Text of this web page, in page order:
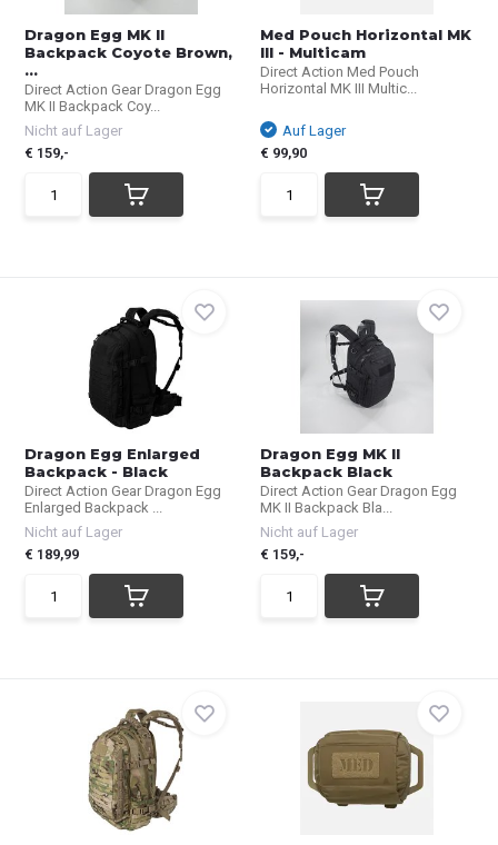
Dragon Egg MK II
Backpack Coyote Brown,
...
Direct Action Gear Dragon Egg
MK II Backpack Coy...
Nicht auf Lager
€ 159,-
Med Pouch Horizontal MK
III - Multicam
Direct Action Med Pouch
Horizontal MK III Multic...
Auf Lager
€ 99,90
Dragon Egg Enlarged
Backpack - Black
Direct Action Gear Dragon Egg
Enlarged Backpack ...
Nicht auf Lager
€ 189,99
Dragon Egg MK II
Backpack Black
Direct Action Gear Dragon Egg
MK II Backpack Bla...
Nicht auf Lager
€ 159,-